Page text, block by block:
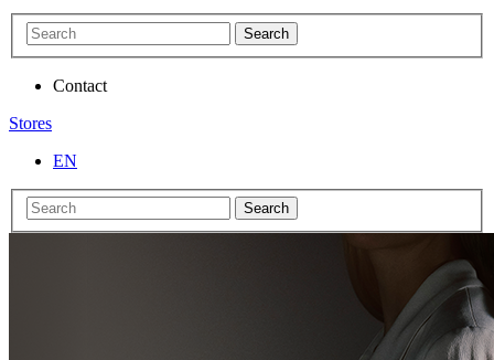
Search
Contact
Stores
EN
Search